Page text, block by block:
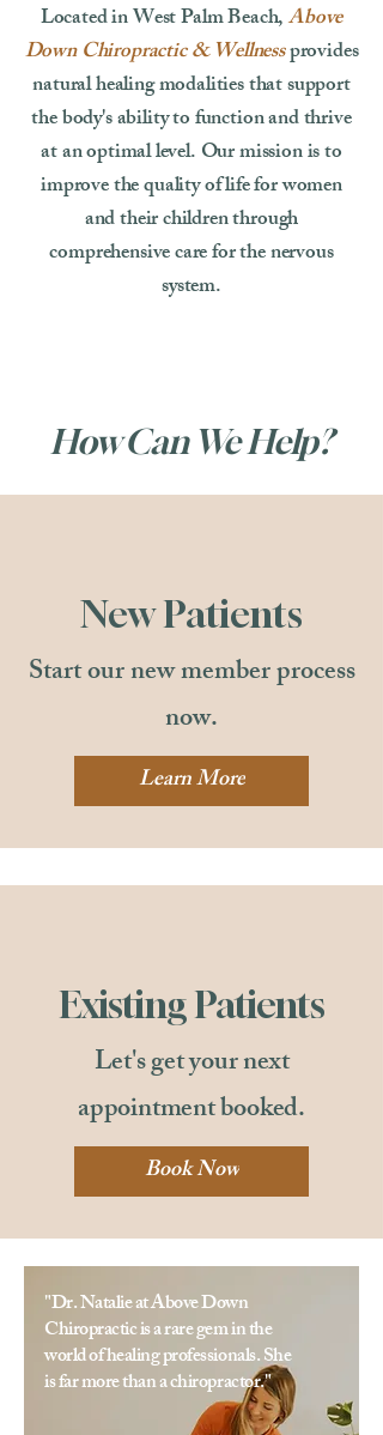
Located in West Palm Beach,Above
Down Chiropractic & Wellnessprovides
natural healing modalities that support
the body's ability to function and thrive
at an optimal level. Our mission is to
improve the quality of life for women
and their children through
comprehensive care for the nervous
system.
How Can We Help?
New Patients
Start our new member process
now.
Learn More
Existing Patients
Let's get your next
appointment booked.
Book Now
"Dr. Natalie at Above Down
Chiropractic is a rare gem in the
world of healing professionals. She
is far more than a chiropractor."